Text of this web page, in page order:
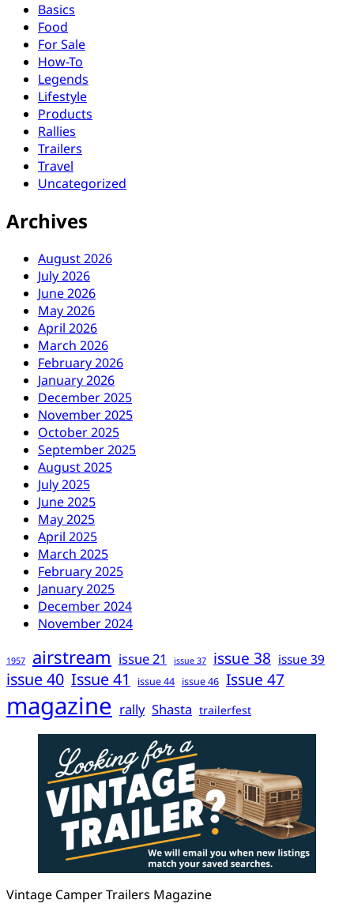
Basics
Food
For Sale
How-To
Legends
Lifestyle
Products
Rallies
Trailers
Travel
Uncategorized
Archives
August 2026
July 2026
June 2026
May 2026
April 2026
March 2026
February 2026
January 2026
December 2025
November 2025
October 2025
September 2025
August 2025
July 2025
June 2025
May 2025
April 2025
March 2025
February 2025
January 2025
December 2024
November 2024
1957 airstream issue 21 issue 37 issue 38 issue 39
issue 40 Issue 41 issue 44 issue 46 Issue 47
magazine rally Shasta trailerfest
Vintage Camper Trailers Magazine